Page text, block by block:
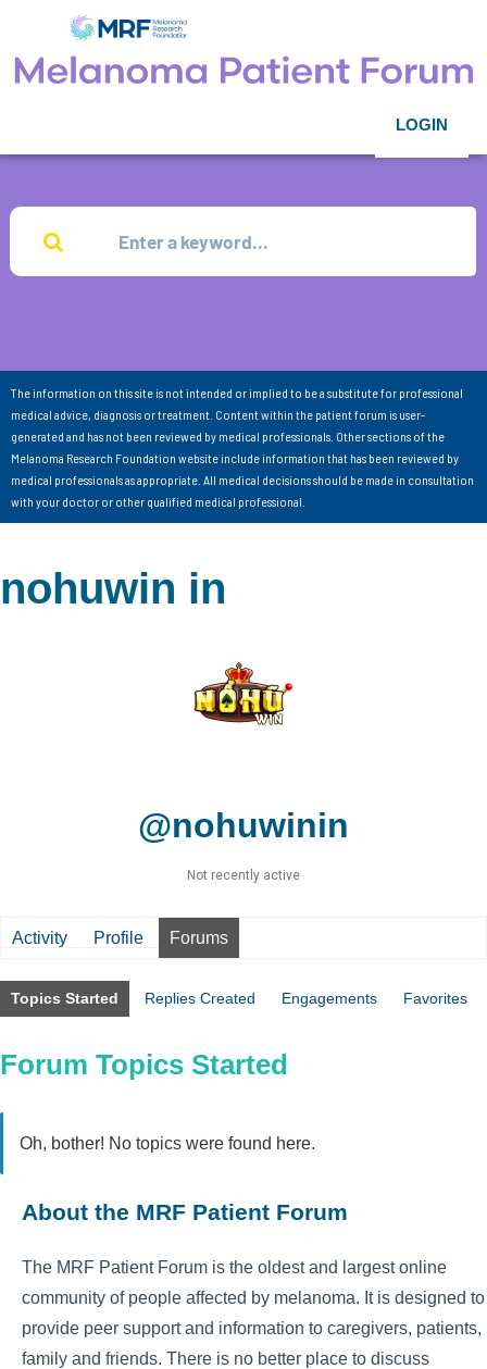
LOGIN
The information on this site is not intended or implied to be a substitute for professional
medical advice, diagnosis or treatment. Content within the patient forum is user-
generated and has not been reviewed by medical professionals. Other sections of the
Melanoma Research Foundation website include information that has been reviewed by
medical professionals as appropriate. All medical decisions should be made in consultation
with your doctor or other qualified medical professional.
nohuwin in
@nohuwinin
Not recently active
Activity Profile Forums
Topics Started Replies Created Engagements Favorites
Forum Topics Started
Oh, bother! No topics were found here.
About the MRF Patient Forum
The MRF Patient Forum is the oldest and largest online
community of people affected by melanoma. It is designed to
provide peer support and information to caregivers, patients,
family and friends. There is no better place to discuss